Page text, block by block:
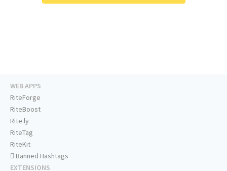
WEB APPS
RiteForge
RiteBoost
Rite.ly
RiteTag
RiteKit
Banned Hashtags
EXTENSIONS